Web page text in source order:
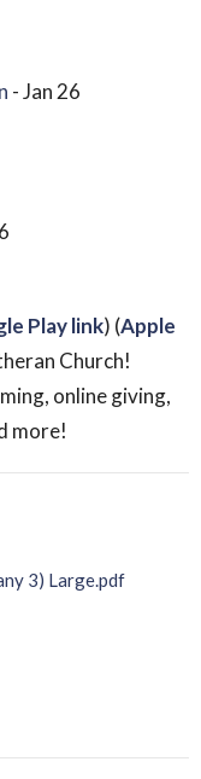
- Jan 26
Play link) (Apple
Church!
online giving,
more!
3) Large.pdf